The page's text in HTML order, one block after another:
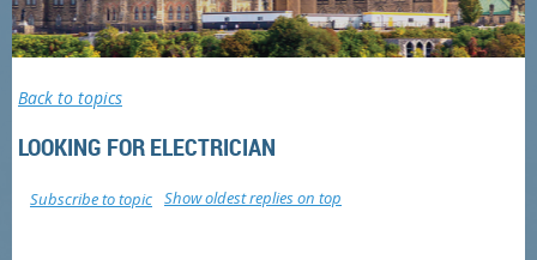
Back to topics
LOOKING FOR ELECTRICIAN
Show oldest replies on top
Subscribe to topic